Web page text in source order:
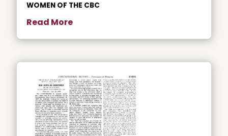
WOMEN OF THE CBC
Read More